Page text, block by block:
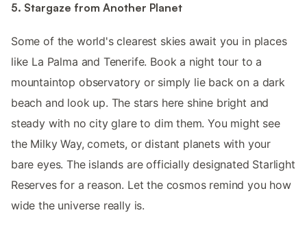
5. Stargaze from Another Planet
Some of the world's clearest skies await you in places
like La Palma and Tenerife. Book a night tour to a
mountaintop observatory or simply lie back on a dark
beach and look up. The stars here shine bright and
steady with no city glare to dim them. You might see
the Milky Way, comets, or distant planets with your
bare eyes. The islands are officially designated Starlight
Reserves for a reason. Let the cosmos remind you how
wide the universe really is.